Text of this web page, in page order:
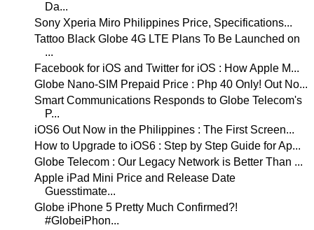
Da...
Sony Xperia Miro Philippines Price, Specifications...
Tattoo Black Globe 4G LTE Plans To Be Launched on
...
Facebook for iOS and Twitter for iOS : How Apple M...
Globe Nano-SIM Prepaid Price : Php 40 Only! Out No...
Smart Communications Responds to Globe Telecom's
P...
iOS6 Out Now in the Philippines : The First Screen...
How to Upgrade to iOS6 : Step by Step Guide for Ap...
Globe Telecom : Our Legacy Network is Better Than ...
Apple iPad Mini Price and Release Date
Guesstimate...
Globe iPhone 5 Pretty Much Confirmed?!
#GlobeiPhon...